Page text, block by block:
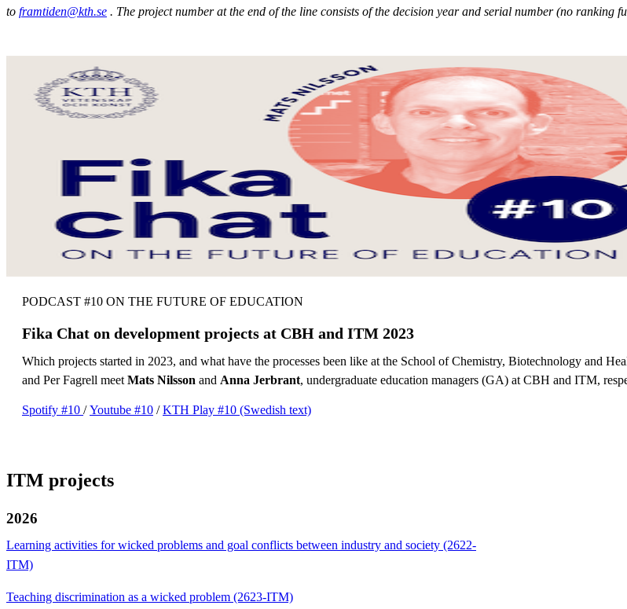
to framtiden@kth.se . The project number at the end of the line consists of the decision year and serial number (no ranking
PODCAST #10 ON THE FUTURE OF EDUCATION
Fika Chat on development projects at CBH and ITM 2023
Which projects started in 2023, and what have the processes been like at the School of Chemistry, Biotechnology and
and Per Fagrell meet Mats Nilsson and Anna Jerbrant, undergraduate education managers (GA) at CBH and ITM,
Spotify #10 /Youtube #10 /KTH Play #10 (Swedish text)
ITM projects
2026
Learning activities for wicked problems and goal conflicts between industry and society (2622-
ITM)
Teaching discrimination as a wicked problem (2623-ITM)